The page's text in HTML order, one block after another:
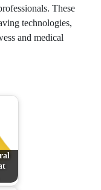
These
technologies,
and medical